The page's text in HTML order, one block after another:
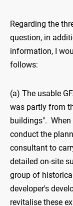
Regarding the
question, in
information, I
follows:
(a) The usable
was partly from
buildings".
conduct the
consultant to
detailed on-site
group of
developer's
revitalise these